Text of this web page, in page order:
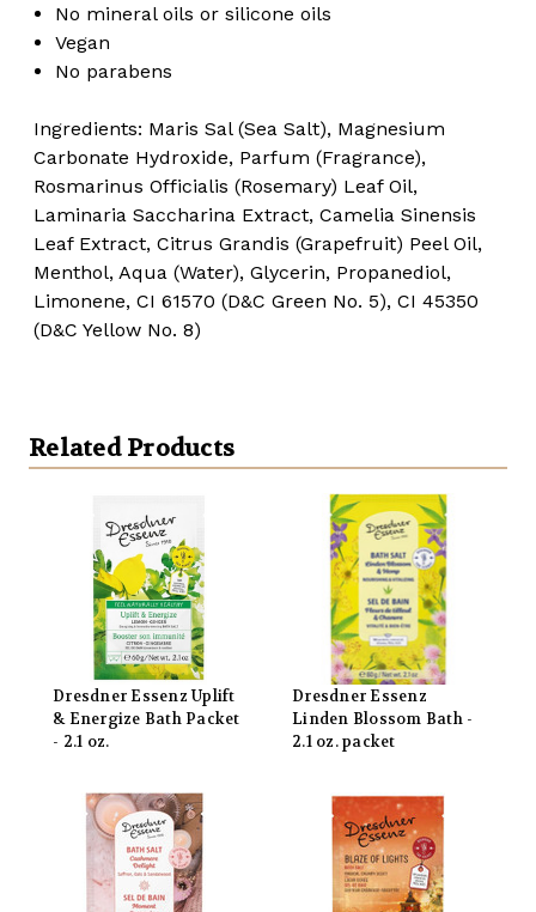
No mineral oils or silicone oils
Vegan
No parabens
Ingredients: Maris Sal (Sea Salt), Magnesium
Carbonate Hydroxide, Parfum (Fragrance),
Rosmarinus Officialis (Rosemary) Leaf Oil,
Laminaria Saccharina Extract, Camelia Sinensis
Leaf Extract, Citrus Grandis (Grapefruit) Peel Oil,
Menthol, Aqua (Water), Glycerin, Propanediol,
Limonene, CI 61570 (D&C Green No. 5), CI 45350
(D&C Yellow No. 8)
Related Products
Dresdner Essenz Uplift
& Energize Bath Packet
- 2.1 oz.
Dresdner Essenz
Linden Blossom Bath -
2.1 oz. packet